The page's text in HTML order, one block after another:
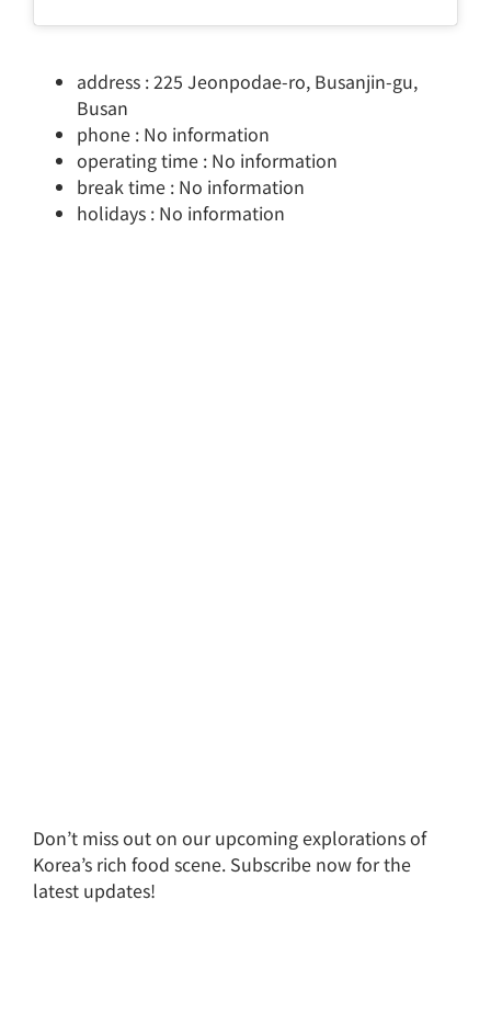
address : 225 Jeonpodae-ro, Busanjin-gu,
Busan
phone : No information
operating time : No information
break time : No information
holidays : No information
Don’t miss out on our upcoming explorations of
Korea’s rich food scene. Subscribe now for the
latest updates!